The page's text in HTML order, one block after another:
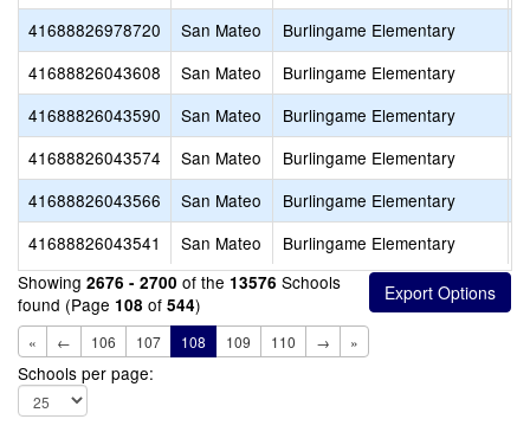
41688826978720
San Mateo Burlingame Elementary
41688826043608
San Mateo Burlingame Elementary
41688826043590
San Mateo Burlingame Elementary
41688826043574
San Mateo Burlingame Elementary
41688826043566
San Mateo Burlingame Elementary
41688826043541
San Mateo Burlingame Elementary
Showing 2676 - 2700 of the 13576 Schools
found (Page 108 of 544)
« ← 106 107 108 109 110 → »
Schools per page: